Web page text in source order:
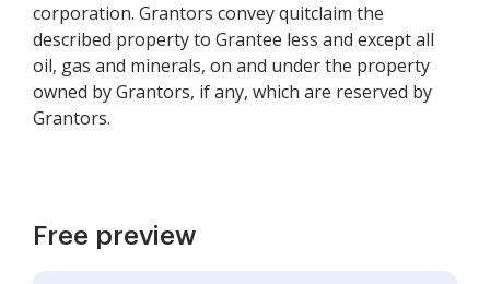
corporation. Grantors convey quitclaim the
described property to Grantee less and except all
oil, gas and minerals, on and under the property
owned by Grantors, if any, which are reserved by
Grantors.
Free preview